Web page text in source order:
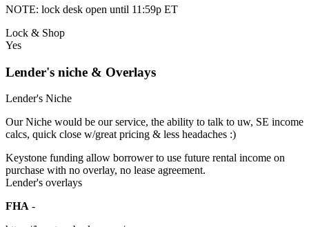
NOTE: lock desk open until 11:59p ET
Lock & Shop
Yes
Lender's niche & Overlays
Lender's Niche
Our Niche would be our service, the ability to talk to uw, SE income
calcs, quick close w/great pricing & less headaches :)
Keystone funding allow borrower to use future rental income on
purchase with no overlay, no lease agreement.
Lender's overlays
FHA -